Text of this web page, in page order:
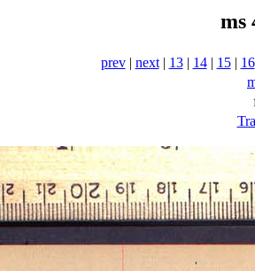
ms
prev| next| 13| 14| 15| 16